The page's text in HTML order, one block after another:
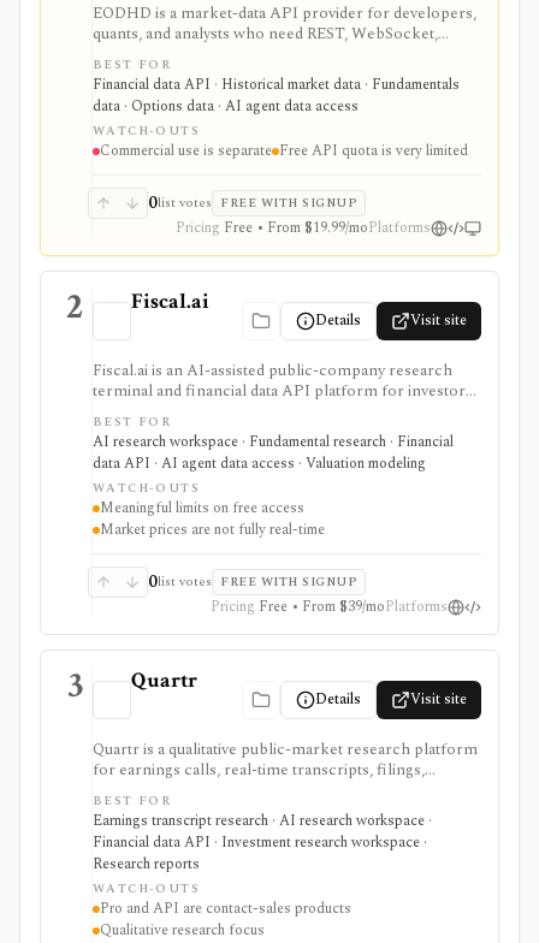
EODHD is a market-data API provider for developers,
quants, and analysts who need REST, WebSocket,
spreadsheet, and AI-agent access to historical prices,
fundamentals, calendars, news, sentiment, options,
forex, crypto, and other financial datasets. It is
strongest for API-first data workflows, but free usage
is tiny, commercial licensing is separate, and some
datasets require add-ons or marketplace plans.
BEST FOR
Financial data API · Historical market data · Fundamentals
data · Options data · AI agent data access
WATCH-OUTS
Commercial use is separate Free API quota is very limited
0list votes FREE WITH SIGNUP
Pricing Free • From $19.99/moPlatforms
2 Fiscal.ai
Details Visit site
Fiscal.ai is an AI-assisted public-company research
terminal and financial data API platform for investors,
analysts, developers, and AI-agent builders. It
combines global fundamentals, segments and KPIs,
transcripts, filings, estimates, dashboards, screeners,
valuation workflows, AI Copilot, REST APIs,
webhooks, and MCP access.
BEST FOR
AI research workspace · Fundamental research · Financial
data API · AI agent data access · Valuation modeling
WATCH-OUTS
Meaningful limits on free access
Market prices are not fully real-time
0list votes FREE WITH SIGNUP
Pricing Free • From $39/moPlatforms
3 Quartr
Details Visit site
Quartr is a qualitative public-market research platform
for earnings calls, real-time transcripts, filings,
reports, slide decks, analyst estimates, AI chat, and
investor-relations data. The mobile app is useful for
free earnings-call and transcript access, while Quartr
Pro and Quartr API serve professional research,
MCP, webhook, and data-integration workflows.
BEST FOR
Earnings transcript research · AI research workspace ·
Financial data API · Investment research workspace ·
Research reports
WATCH-OUTS
Pro and API are contact-sales products
Qualitative research focus